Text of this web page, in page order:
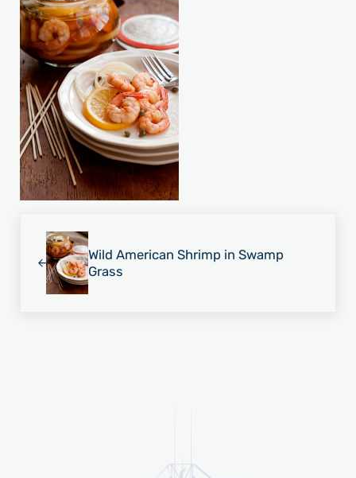
Wild American Shrimp in Swamp
Grass